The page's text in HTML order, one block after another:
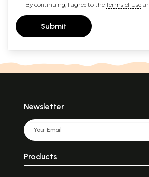
By continuing, I agree to the Terms of Use
Submit
Newsletter
Products